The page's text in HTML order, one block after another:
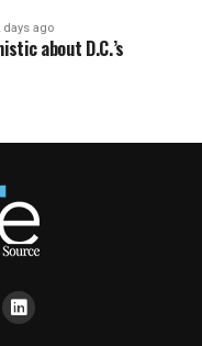
days ago
about D.C.’s